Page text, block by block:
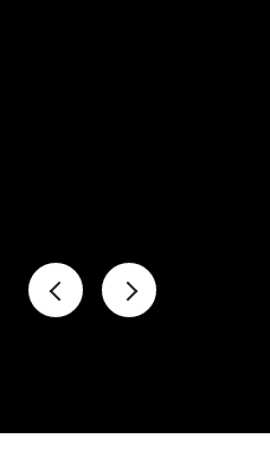
every step of the way